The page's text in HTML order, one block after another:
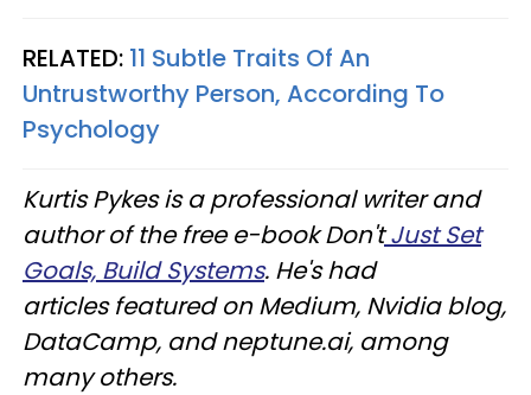
RELATED: 11 Subtle Traits Of An
Untrustworthy Person, According To
Psychology
Kurtis Pykes is a professional writer and
author of the free e-book Don'tJust Set
Goals, Build Systems. He's had
articles featured on Medium, Nvidia blog,
DataCamp, and neptune.ai, among
many others.